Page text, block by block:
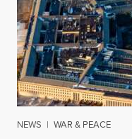
NEWS | WAR & PEACE